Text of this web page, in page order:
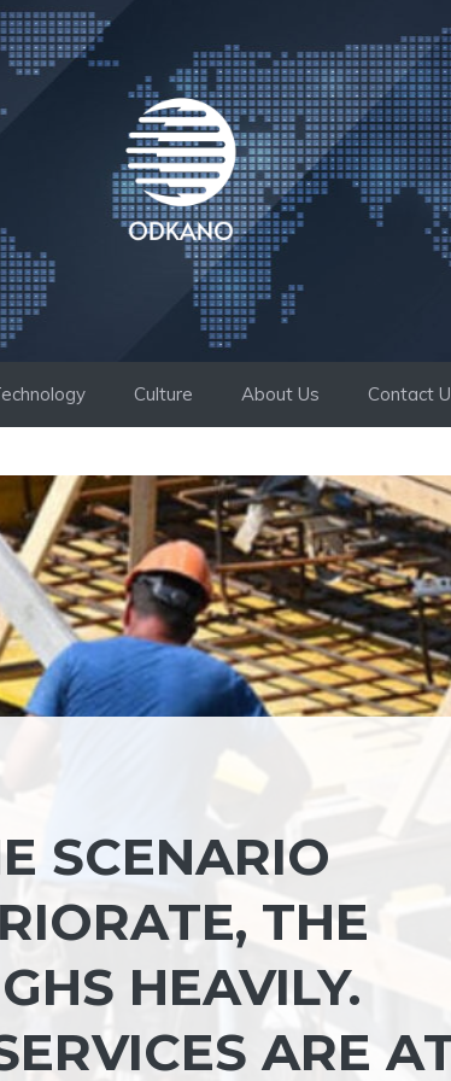
Culture About Us Contact
SCENARIO
THE
HEAVILY.
ARE